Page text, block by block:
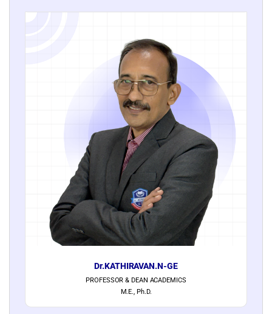
Dr.KATHIRAVAN.N-GE
PROFESSOR & DEAN ACADEMICS
M.E., Ph.D.